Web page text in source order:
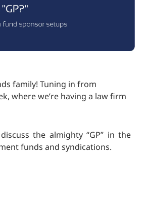
family! Tuning in from
where we’re having a law firm
the almighty “GP” in the
funds and syndications.